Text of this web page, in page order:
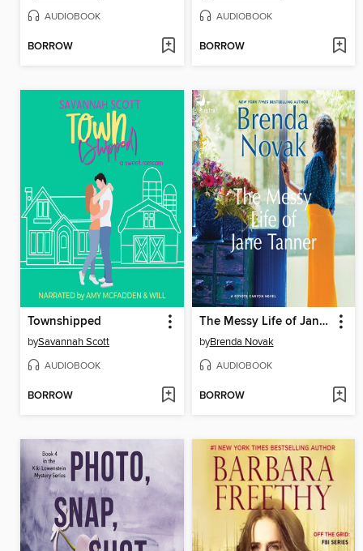
AUDIOBOOK
BORROW
AUDIOBOOK
BORROW
Townshipped
bySavannah Scott
AUDIOBOOK
BORROW
The Messy Life of Jane Tanner
byBrenda Novak
AUDIOBOOK
BORROW